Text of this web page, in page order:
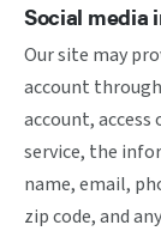
Social media
Our site may
account
account,
service, the
name, email,
zip code, and